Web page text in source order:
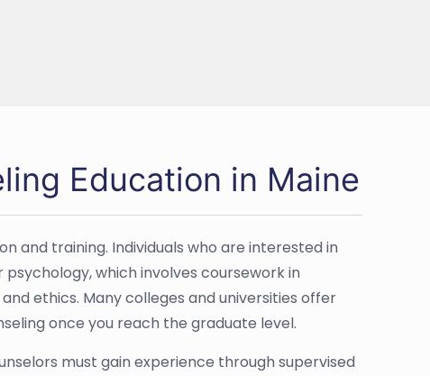
Education in Maine
and training. Individuals who are interested in
which involves coursework in
ethics. Many colleges and universities offer
once you reach the graduate level.
must gain experience through supervised